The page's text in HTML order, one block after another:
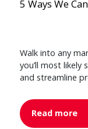
5 Ways We
Walk into any
you’ll most
and streamline
Read more